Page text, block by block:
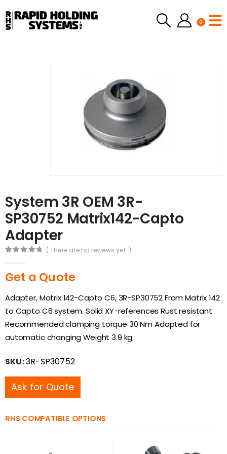
0
System 3R OEM 3R-
SP30752 Matrix142-Capto
Adapter
( There are no reviews yet. )
Get a Quote
Adapter, Matrix 142-Capto C6, 3R-SP30752 From Matrix 142
to Capto C6 system. Solid XY-references Rust resistant
Recommended clamping torque 30 Nm Adapted for
automatic changing Weight 3.9 kg
SKU:3R-SP30752
Ask for Quote
RHS COMPATIBLE OPTIONS